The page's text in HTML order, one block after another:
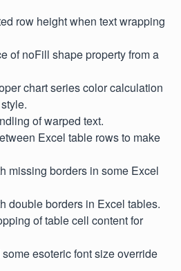
row height when text wrapping
of noFill shape property from a
chart series color calculation
of warped text.
Excel table rows to make
missing borders in some Excel
double borders in Excel tables.
of table cell content for
esoteric font size override